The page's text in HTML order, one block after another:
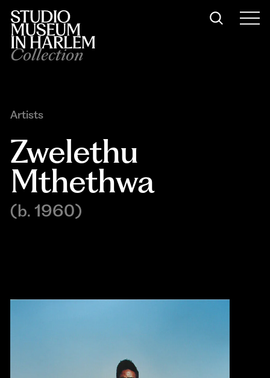
Collection
Artists
Zwelethu
Mthethwa
(b. 1960)